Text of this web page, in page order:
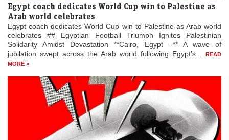
Egypt coach dedicates World Cup win to Palestine as
Arab world celebrates
Egypt coach dedicates World Cup win to Palestine as Arab world
celebrates ## Egyptian Football Triumph Ignites Palestinian
Solidarity Amidst Devastation **Cairo, Egypt –** A wave of
jubilation swept across the Arab world following Egypt’s...
READ
MORE »